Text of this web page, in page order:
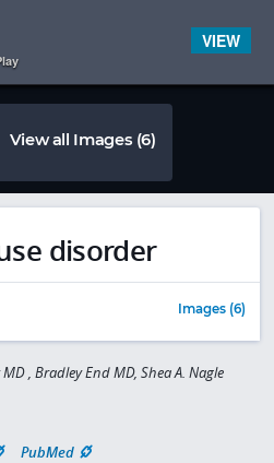
View all Images (6)
disorder
Images (6)
, Bradley End MD, Shea A. Nagle
PubMed
VIEW